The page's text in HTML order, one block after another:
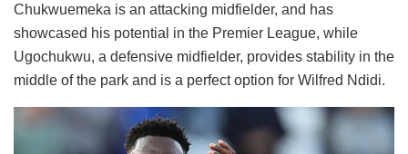
Chukwuemeka is an attacking midfielder, and has
showcased his potential in the Premier League, while
Ugochukwu, a defensive midfielder, provides stability in the
middle of the park and is a perfect option for Wilfred Ndidi.